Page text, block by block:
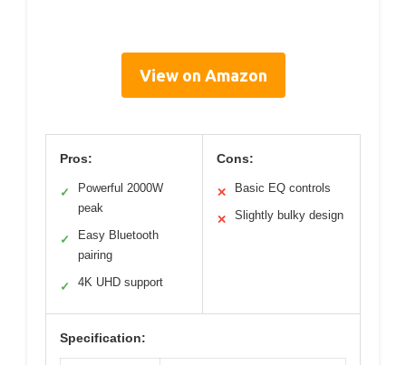
View on Amazon
Pros:
✓
Powerful 2000W
peak
✓
Easy Bluetooth
pairing
✓ 4K UHD support
Cons:
✕ Basic EQ controls
✕ Slightly bulky design
Specification: